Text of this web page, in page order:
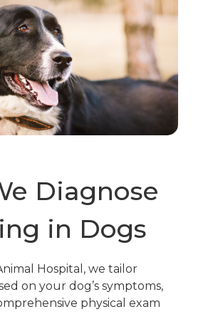
Diagnose
in Dogs
Hospital, we tailor
on your dog’s symptoms,
physical exam